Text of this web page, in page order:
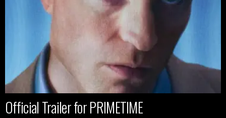
Official Trailer for PRIMETIME